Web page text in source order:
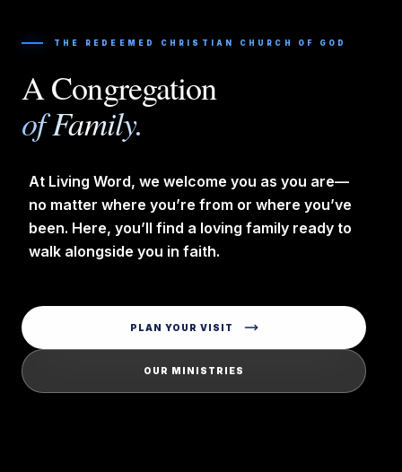
THE REDEEMED CHRISTIAN CHURCH OF GOD
A Congregation
of Family.
At Living Word, we welcome you as you are—
no matter where you’re from or where you’ve
been. Here, you’ll find a loving family ready to
walk alongside you in faith.
PLAN YOUR VISIT
OUR MINISTRIES